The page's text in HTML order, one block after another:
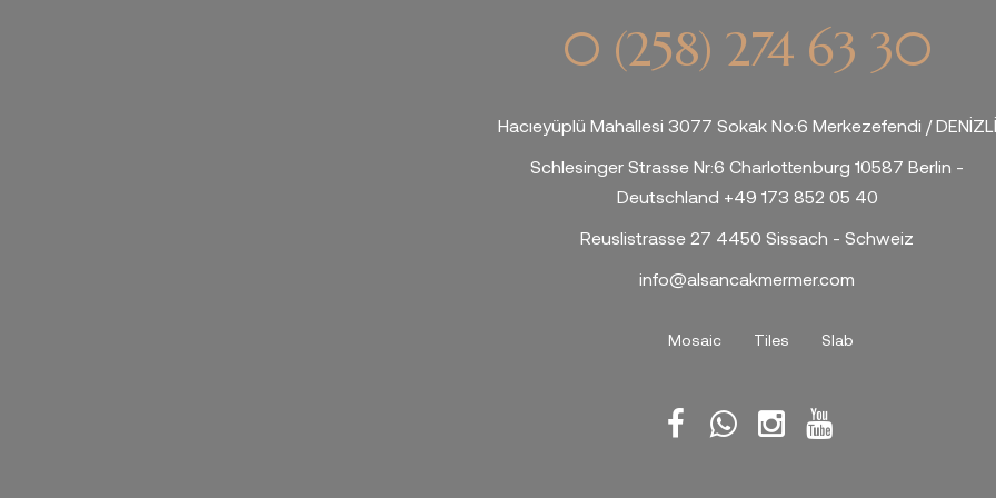
0 (258) 274 63 30
Hacıeyüplü Mahallesi 3077 Sokak No:6 Merkezefendi / DENİZLİ
Schlesinger Strasse Nr:6 Charlottenburg 10587 Berlin -
Deutschland +49 173 852 05 40
Reuslistrasse 27 4450 Sissach - Schweiz
info@alsancakmermer.com
Mosaic Tiles Slab